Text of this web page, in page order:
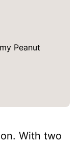
Peanut
With two